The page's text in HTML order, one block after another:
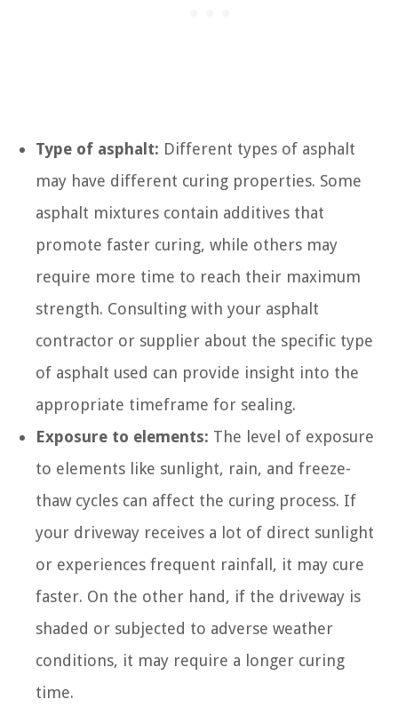
Type of asphalt: Different types of asphalt
may have different curing properties. Some
asphalt mixtures contain additives that
promote faster curing, while others may
require more time to reach their maximum
strength. Consulting with your asphalt
contractor or supplier about the specific type
of asphalt used can provide insight into the
appropriate timeframe for sealing.
Exposure to elements: The level of exposure
to elements like sunlight, rain, and freeze-
thaw cycles can affect the curing process. If
your driveway receives a lot of direct sunlight
or experiences frequent rainfall, it may cure
faster. On the other hand, if the driveway is
shaded or subjected to adverse weather
conditions, it may require a longer curing
time.